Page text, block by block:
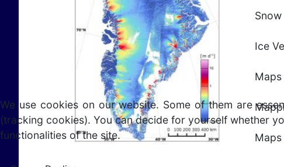
Ice
We use cookies on our website. Some of them are
(tracking cookies). You can decide for yourself whether
functionalities of the site.